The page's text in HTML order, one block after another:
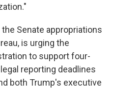
Senate appropriations
is urging the
to support four-
reporting deadlines
both Trump's executive